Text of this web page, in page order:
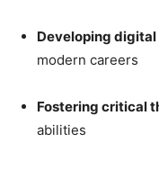
Developing
modern careers
Fostering critical
abilities